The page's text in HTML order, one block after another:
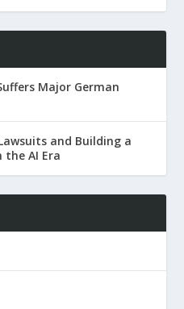
Major German
and Building a
the AI Era